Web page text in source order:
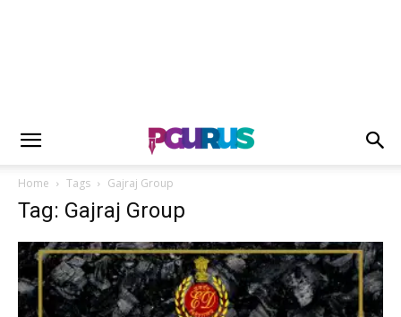
Home Tags Gajraj Group
Tag: Gajraj Group